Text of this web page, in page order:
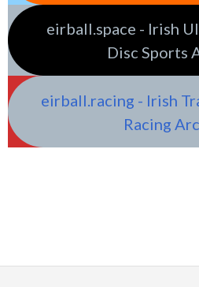
eirball.space - Irish
Disc Sports
eirball.racing - Irish
Racing